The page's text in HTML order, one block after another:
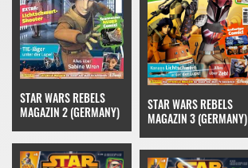
STAR WARS REBELS
MAGAZIN 2 (GERMANY)
STAR WARS REBELS
MAGAZIN 3 (GERMANY)